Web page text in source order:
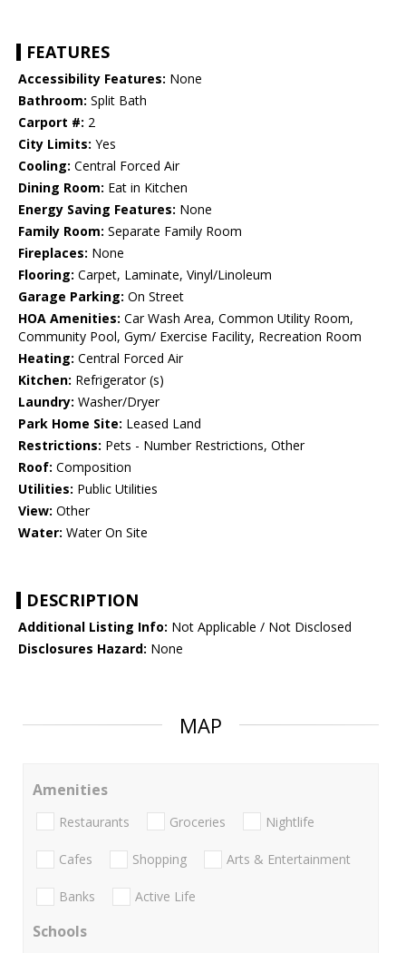
FEATURES
Accessibility Features: None
Bathroom: Split Bath
Carport #: 2
City Limits: Yes
Cooling: Central Forced Air
Dining Room: Eat in Kitchen
Energy Saving Features: None
Family Room: Separate Family Room
Fireplaces: None
Flooring: Carpet, Laminate, Vinyl/Linoleum
Garage Parking: On Street
HOA Amenities: Car Wash Area, Common Utility Room,
Community Pool, Gym/ Exercise Facility, Recreation Room
Heating: Central Forced Air
Kitchen: Refrigerator (s)
Laundry: Washer/Dryer
Park Home Site: Leased Land
Restrictions: Pets - Number Restrictions, Other
Roof: Composition
Utilities: Public Utilities
View: Other
Water: Water On Site
DESCRIPTION
Additional Listing Info: Not Applicable / Not Disclosed
Disclosures Hazard: None
MAP
Amenities
Restaurants Groceries Nightlife
Cafes Shopping Arts & Entertainment
Banks Active Life
Schools